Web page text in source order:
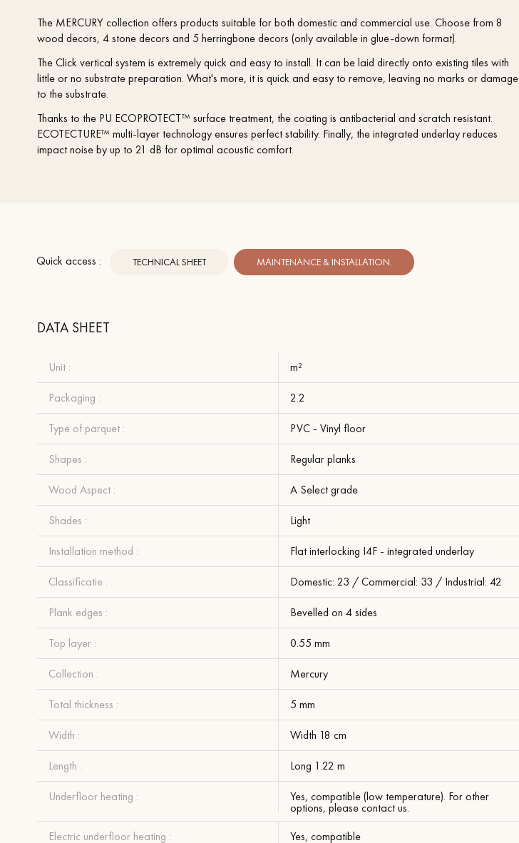
The MERCURY collection offers products suitable for both domestic and commercial use. Choose from 8
wood decors, 4 stone decors and 5 herringbone decors (only available in glue-down format).
The Click vertical system is extremely quick and easy to install. It can be laid directly onto existing tiles with
little or no substrate preparation. What's more, it is quick and easy to remove, leaving no marks or damage
to the substrate.
Thanks to the PU ECOPROTECT™ surface treatment, the coating is antibacterial and scratch resistant.
ECOTECTURE™ multi-layer technology ensures perfect stability. Finally, the integrated underlay reduces
impact noise by up to 21 dB for optimal acoustic comfort.
Quick access : TECHNICAL SHEET MAINTENANCE & INSTALLATION.
DATA SHEET
Unit : m²
Packaging : 2.2
Type of parquet : PVC - Vinyl floor
Shapes : Regular planks
Wood Aspect : A Select grade
Shades : Light
Installation method : Flat interlocking I4F - integrated underlay
Classificatie : Domestic: 23 / Commercial: 33 / Industrial: 42
Plank edges : Bevelled on 4 sides
Top layer : 0.55 mm
Collection : Mercury
Total thickness : 5 mm
Width : Width 18 cm
Length : Long 1.22 m
Underfloor heating : Yes, compatible (low temperature). For other
options, please contact us.
Electric underfloor heating :
Yes, compatible